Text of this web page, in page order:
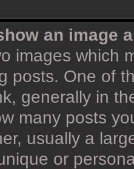
an image
images which
posts. One of
generally in
many posts
usually a
or